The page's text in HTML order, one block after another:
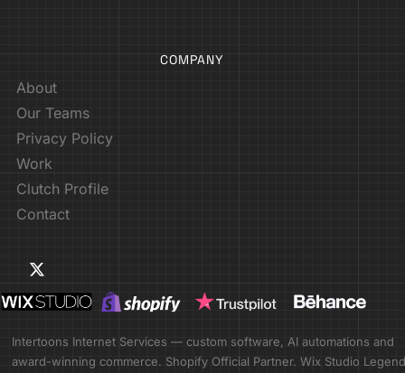
COMPANY
About
Our Teams
Privacy Policy
Work
Clutch Profile
Contact
Intertoons Internet Services — custom software, AI automations and
award-winning commerce. Shopify Official Partner. Wix Studio Legend